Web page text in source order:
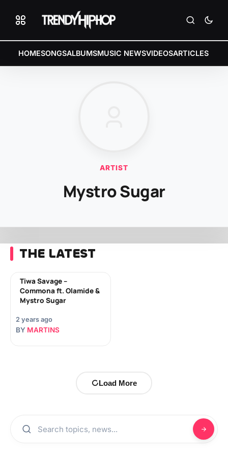
HOMESONGSALBUMSMUSIC NEWSVIDEOSARTICLES
ARTIST
Mystro Sugar
THE LATEST
Tiwa Savage –
Commona ft. Olamide &
Mystro Sugar
2 years ago
BY MARTINS
Load More